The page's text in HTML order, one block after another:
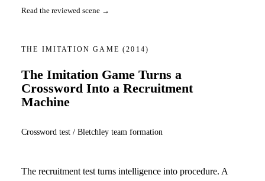
Read the reviewed scene →
THE IMITATION GAME(2014)
The Imitation Game Turns a
Crossword Into a Recruitment
Machine
Crossword test / Bletchley team formation
The recruitment test turns intelligence into procedure. A